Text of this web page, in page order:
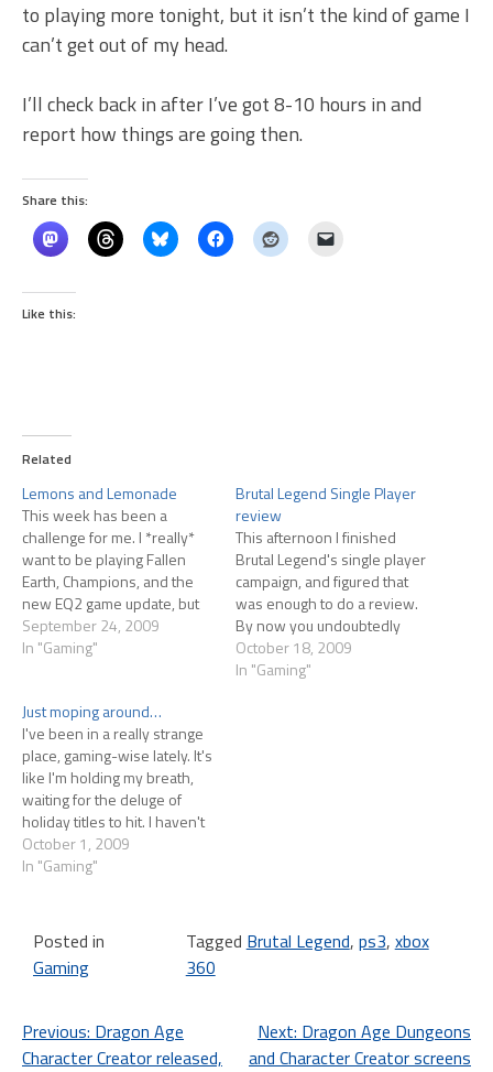
to playing more tonight, but it isn’t the kind of game I
can’t get out of my head.
I’ll check back in after I’ve got 8-10 hours in and
report how things are going then.
Share this:
Like this:
Related
Lemons and Lemonade
This week has been a
challenge for me. I *really*
want to be playing Fallen
Earth, Champions, and the
new EQ2 game update, but
this thing with my arm
continues to plague me. I
10 minutes before the
ache…
September 24, 2009
In "Gaming"
Brutal Legend Single Player
review
This afternoon I finished
Brutal Legend's single player
campaign, and figured that
was enough to do a review.
By now you undoubtedly
know the background. Tim
Schafer game, voiced by Jack
October 18, 2009
In "Gaming"
Just moping around…
I've been in a really strange
place, gaming-wise lately. It's
like I'm holding my breath,
waiting for the deluge of
holiday titles to hit. I haven't
been playing any PC games
(including MMOs) because of
starts to hurt a lot,…
October 1, 2009
In "Gaming"
Posted in
Gaming
Tagged Brutal Legend, ps3, xbox
360
Post
Previous: Dragon Age
Character Creator released,
Next: Dragon Age Dungeons
and Character Creator screens